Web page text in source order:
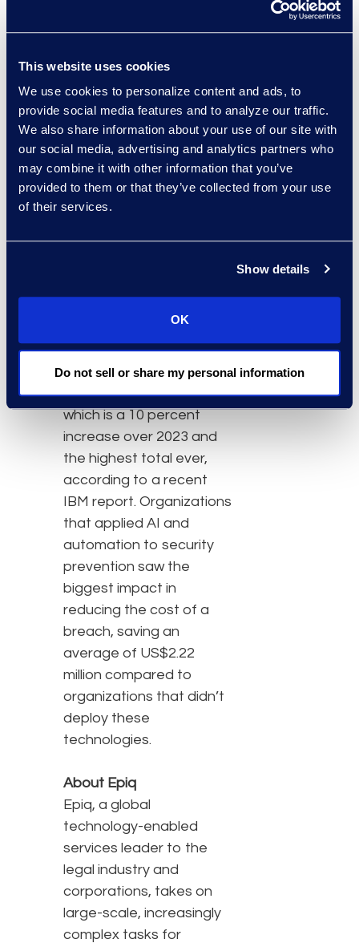
This website uses cookies
We use cookies to personalize content and ads, to
provide social media features and to analyze our traffic.
We also share information about your use of our site with
our social media, advertising and analytics partners who
may combine it with other information that you’ve
provided to them or that they’ve collected from your use
of their services.
Show details
OK
Do not sell or share my personal information
Canopy’s Chief
Operating Officer.
“Together, Epiq and
Canopy are using AI to
transform this approach,
streamlining the process
of finding PII and
Now incident response
The global average cost
of a data breach in 2024
was US$4.88 million,
which is a 10 percent
increase over 2023 and
the highest total ever,
according to a recent
IBM report. Organizations
that applied AI and
automation to security
prevention saw the
biggest impact in
reducing the cost of a
breach, saving an
average of US$2.22
million compared to
organizations that didn’t
deploy these
technologies.
About Epiq
Epiq, a global
technology-enabled
services leader to the
legal industry and
corporations, takes on
large-scale, increasingly
complex tasks for